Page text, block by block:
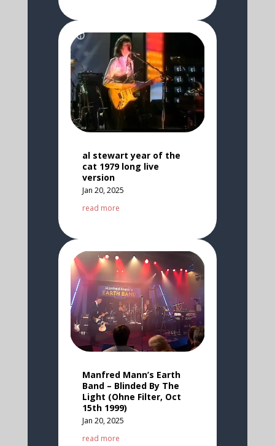
al stewart year of the
cat 1979 long live
version
Jan 20, 2025
read more
Manfred Mann’s Earth
Band – Blinded By The
Light (Ohne Filter, Oct
15th 1999)
Jan 20, 2025
read more